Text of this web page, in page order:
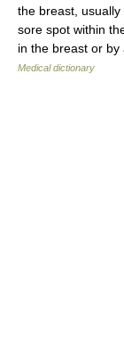
the breast, usually
sore spot within
in the breast or
Medical dictionary